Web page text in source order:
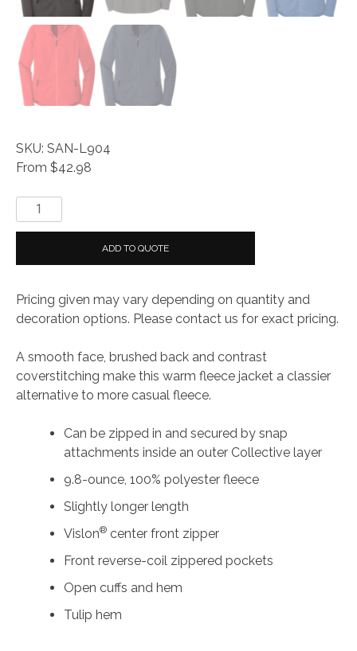
SKU: SAN-L904
From $42.98
Port
Authority
Ladies
Smooth
Fleece
quantity
ADD TO QUOTE
Pricing given may vary depending on quantity and
decoration options. Please contact us for exact pricing.
A smooth face, brushed back and contrast
coverstitching make this warm fleece jacket a classier
alternative to more casual fleece.
Can be zipped in and secured by snap
attachments inside an outer Collective layer
9.8-ounce, 100% polyester fleece
Slightly longer length
Vislon® center front zipper
Front reverse-coil zippered pockets
Open cuffs and hem
Tulip hem